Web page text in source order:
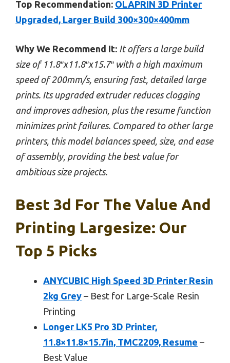
Top Recommendation: OLAPRIN 3D Printer
Upgraded, Larger Build 300×300×400mm
Why We Recommend It: It offers a large build
size of 11.8″x11.8″x15.7″ with a high maximum
speed of 200mm/s, ensuring fast, detailed large
prints. Its upgraded extruder reduces clogging
and improves adhesion, plus the resume function
minimizes print failures. Compared to other large
printers, this model balances speed, size, and ease
of assembly, providing the best value for
ambitious size projects.
Best 3d For The Value And
Printing Largesize: Our
Top 5 Picks
ANYCUBIC High Speed 3D Printer Resin
2kg Grey – Best for Large-Scale Resin
Printing
Longer LK5 Pro 3D Printer,
11.8×11.8×15.7in, TMC2209, Resume –
Best Value